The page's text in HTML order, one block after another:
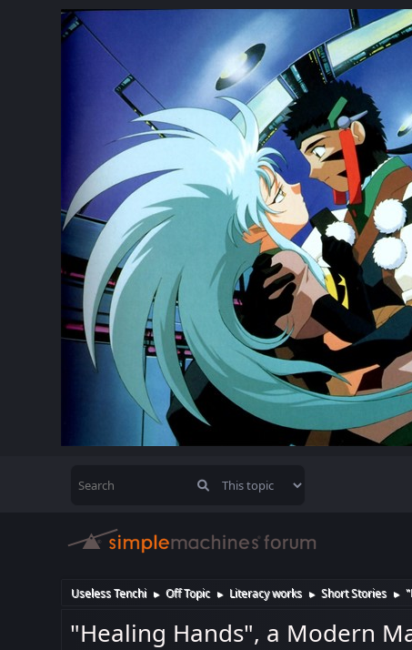
Useless Tenchi ► Off Topic ► Literacy works ► Short Stories ►
"Healing Hands", a Modern